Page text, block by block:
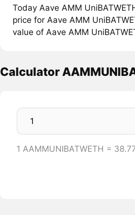
Today Aave AMM
price for Aave AMM
value of Aave AMM
Calculator
1 AAMMUNIBATWETH =